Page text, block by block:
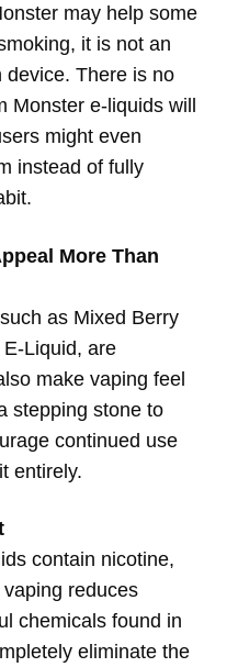
may help some
it is not an
device. There is no
Monster e-liquids will
might even
instead of fully
More Than
as Mixed Berry
Liquid, are
make vaping feel
stepping stone to
continued use
entirely.
contain nicotine,
reduces
chemicals found in
eliminate the